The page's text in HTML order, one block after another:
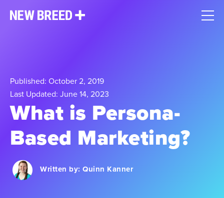
Published: October 2, 2019
Last Updated: June 14, 2023
What is Persona-
Based Marketing?
Written by: Quinn Kanner